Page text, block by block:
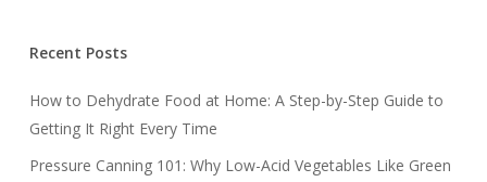
Recent Posts
How to Dehydrate Food at Home: A Step-by-Step Guide to
Getting It Right Every Time
Pressure Canning 101: Why Low-Acid Vegetables Like Green